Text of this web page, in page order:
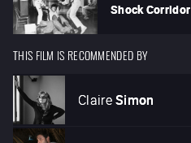
Shock Corridor
THIS FILM IS RECOMMENDED BY
ClaireSimon